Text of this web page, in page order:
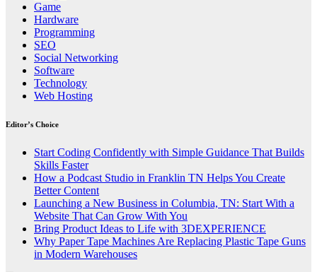
Game
Hardware
Programming
SEO
Social Networking
Software
Technology
Web Hosting
Editor’s Choice
Start Coding Confidently with Simple Guidance That Builds
Skills Faster
How a Podcast Studio in Franklin TN Helps You Create
Better Content
Launching a New Business in Columbia, TN: Start With a
Website That Can Grow With You
Bring Product Ideas to Life with 3DEXPERIENCE
Why Paper Tape Machines Are Replacing Plastic Tape Guns
in Modern Warehouses